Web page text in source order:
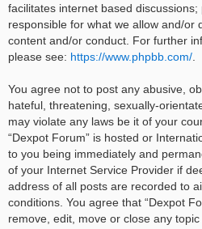
facilitates internet based
responsible for what we allow and/or
content and/or conduct. For further
please see: https://www.phpbb.com/
You agree not to post any abusive,
hateful, threatening, sexually-
may violate any laws be it of your
“Dexpot Forum” is hosted or
to you being immediately and
of your Internet Service Provider if
address of all posts are recorded to
conditions. You agree that “Dexpot
remove, edit, move or close any